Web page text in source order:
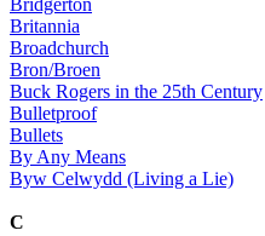
Britannia
Broadchurch
Bron/Broen
Buck Rogers in the 25th Century
Bulletproof
Bullets
By Any Means
Byw Celwydd (Living a Lie)
C